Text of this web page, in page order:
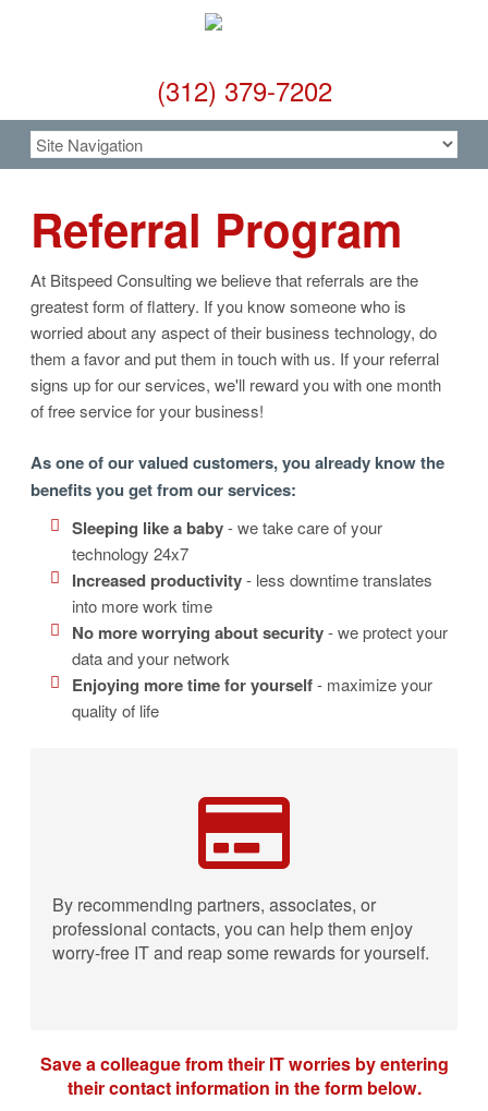
(312) 379-7202
Referral Program
At Bitspeed Consulting we believe that referrals are the
greatest form of flattery. If you know someone who is
worried about any aspect of their business technology, do
them a favor and put them in touch with us. If your referral
signs up for our services, we'll reward you with one month
of free service for your business!
As one of our valued customers, you already know the
benefits you get from our services:
Sleeping like a baby- we take care of your
technology 24x7
Increased productivity- less downtime translates
into more work time
No more worrying about security- we protect your
data and your network
Enjoying more time for yourself- maximize your
quality of life
By recommending partners, associates, or
professional contacts, you can help them enjoy
worry-free IT and reap some rewards for yourself.
Save a colleague from their IT worries by entering
their contact information in the form below.